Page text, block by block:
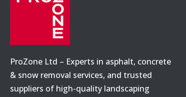
ProZone Ltd – Experts in asphalt, concrete
& snow removal services, and trusted
suppliers of high-quality landscaping